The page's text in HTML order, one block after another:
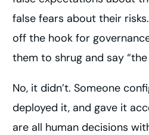
false fears about their
off the hook for
them to shrug and say “the
No, it didn’t. Someone
deployed it, and gave it
are all human decisions